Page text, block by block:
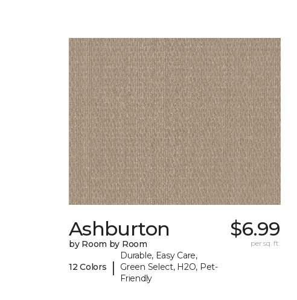
Ashburton
by Room by Room
12 Colors |
Durable, Easy Care,
Green Select, H2O, Pet-
Friendly
$6.99
per sq. ft.